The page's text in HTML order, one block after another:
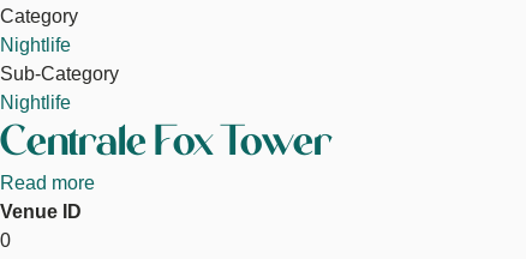
Category
Nightlife
Sub-Category
Nightlife
Centrale Fox Tower
Read more
Venue ID
0